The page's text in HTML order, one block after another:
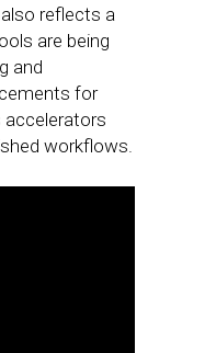
reflects a
are being
and
for
accelerators
workflows.